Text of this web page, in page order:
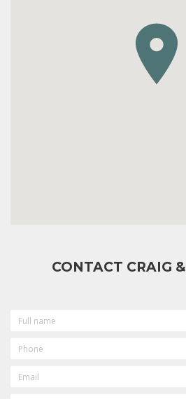
CONTACT CRAIG
NAME